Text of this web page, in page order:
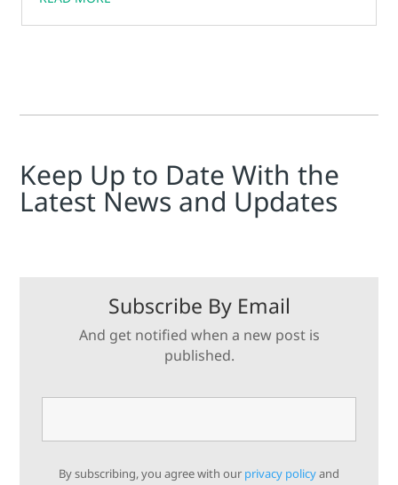
Keep Up to Date With the
Latest News and Updates
Subscribe By Email
And get notified when a new post is
published.
By subscribing, you agree with our privacy policyand